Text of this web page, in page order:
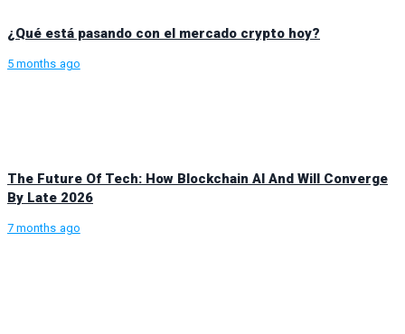
¿Qué está pasando con el mercado crypto hoy?
5 months ago
The Future Of Tech: How Blockchain AI And Will Converge
By Late 2026
7 months ago